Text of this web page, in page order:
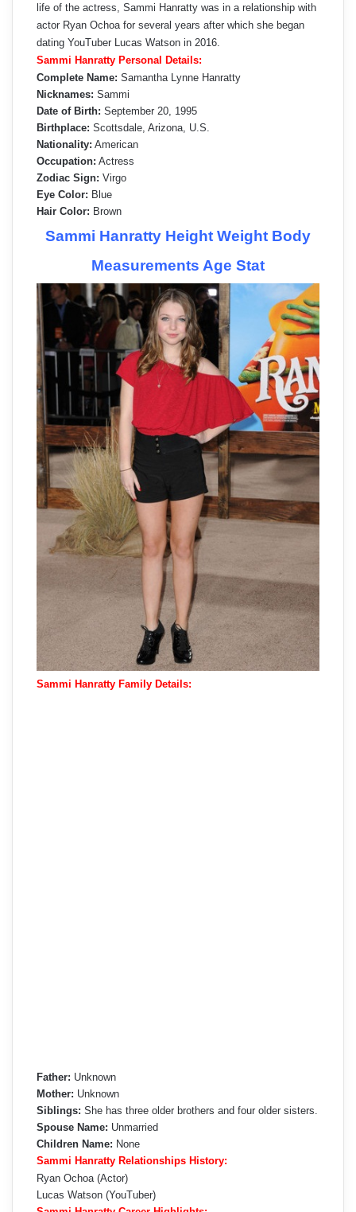
life of the actress, Sammi Hanratty was in a relationship with
actor Ryan Ochoa for several years after which she began
dating YouTuber Lucas Watson in 2016.
Sammi Hanratty Personal Details:
Complete Name: Samantha Lynne Hanratty
Nicknames: Sammi
Date of Birth: September 20, 1995
Birthplace: Scottsdale, Arizona, U.S.
Nationality: American
Occupation: Actress
Zodiac Sign: Virgo
Eye Color: Blue
Hair Color: Brown
Sammi Hanratty Height Weight Body
Measurements Age Stat
Sammi Hanratty Family Details:
Father: Unknown
Mother: Unknown
Siblings: She has three older brothers and four older sisters.
Spouse Name: Unmarried
Children Name: None
Sammi Hanratty Relationships History:
Ryan Ochoa (Actor)
Lucas Watson (YouTuber)